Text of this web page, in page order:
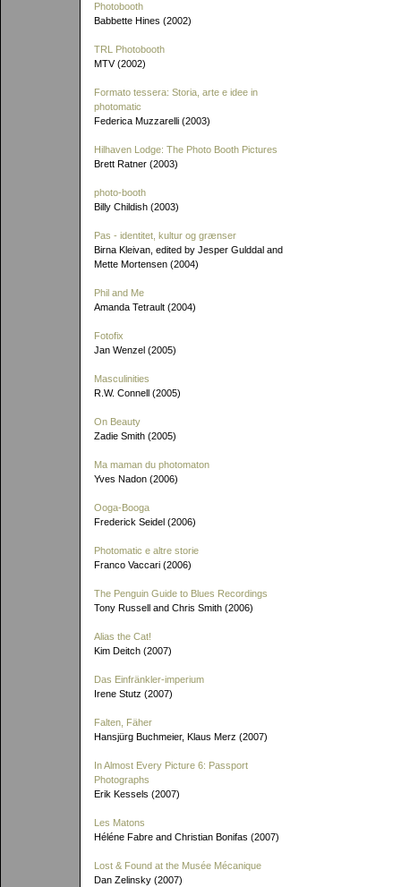
Photobooth
Babbette Hines (2002)
TRL Photobooth
MTV (2002)
Formato tessera: Storia, arte e idee in
photomatic
Federica Muzzarelli (2003)
Hilhaven Lodge: The Photo Booth Pictures
Brett Ratner (2003)
photo-booth
Billy Childish (2003)
Pas - identitet, kultur og grænser
Birna Kleivan, edited by Jesper Gulddal and
Mette Mortensen (2004)
Phil and Me
Amanda Tetrault (2004)
Fotofix
Jan Wenzel (2005)
Masculinities
R.W. Connell (2005)
On Beauty
Zadie Smith (2005)
Ma maman du photomaton
Yves Nadon (2006)
Ooga-Booga
Frederick Seidel (2006)
Photomatic e altre storie
Franco Vaccari (2006)
The Penguin Guide to Blues Recordings
Tony Russell and Chris Smith (2006)
Alias the Cat!
Kim Deitch (2007)
Das Einfränkler-imperium
Irene Stutz (2007)
Falten, Fäher
Hansjürg Buchmeier, Klaus Merz (2007)
In Almost Every Picture 6: Passport
Photographs
Erik Kessels (2007)
Les Matons
Héléne Fabre and Christian Bonifas (2007)
Lost & Found at the Musée Mécanique
Dan Zelinsky (2007)